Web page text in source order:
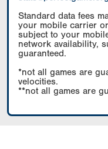
Standard data fees
your mobile carrier
subject to your
network availability,
guaranteed.
*not all games are
velocities.
**not all games are